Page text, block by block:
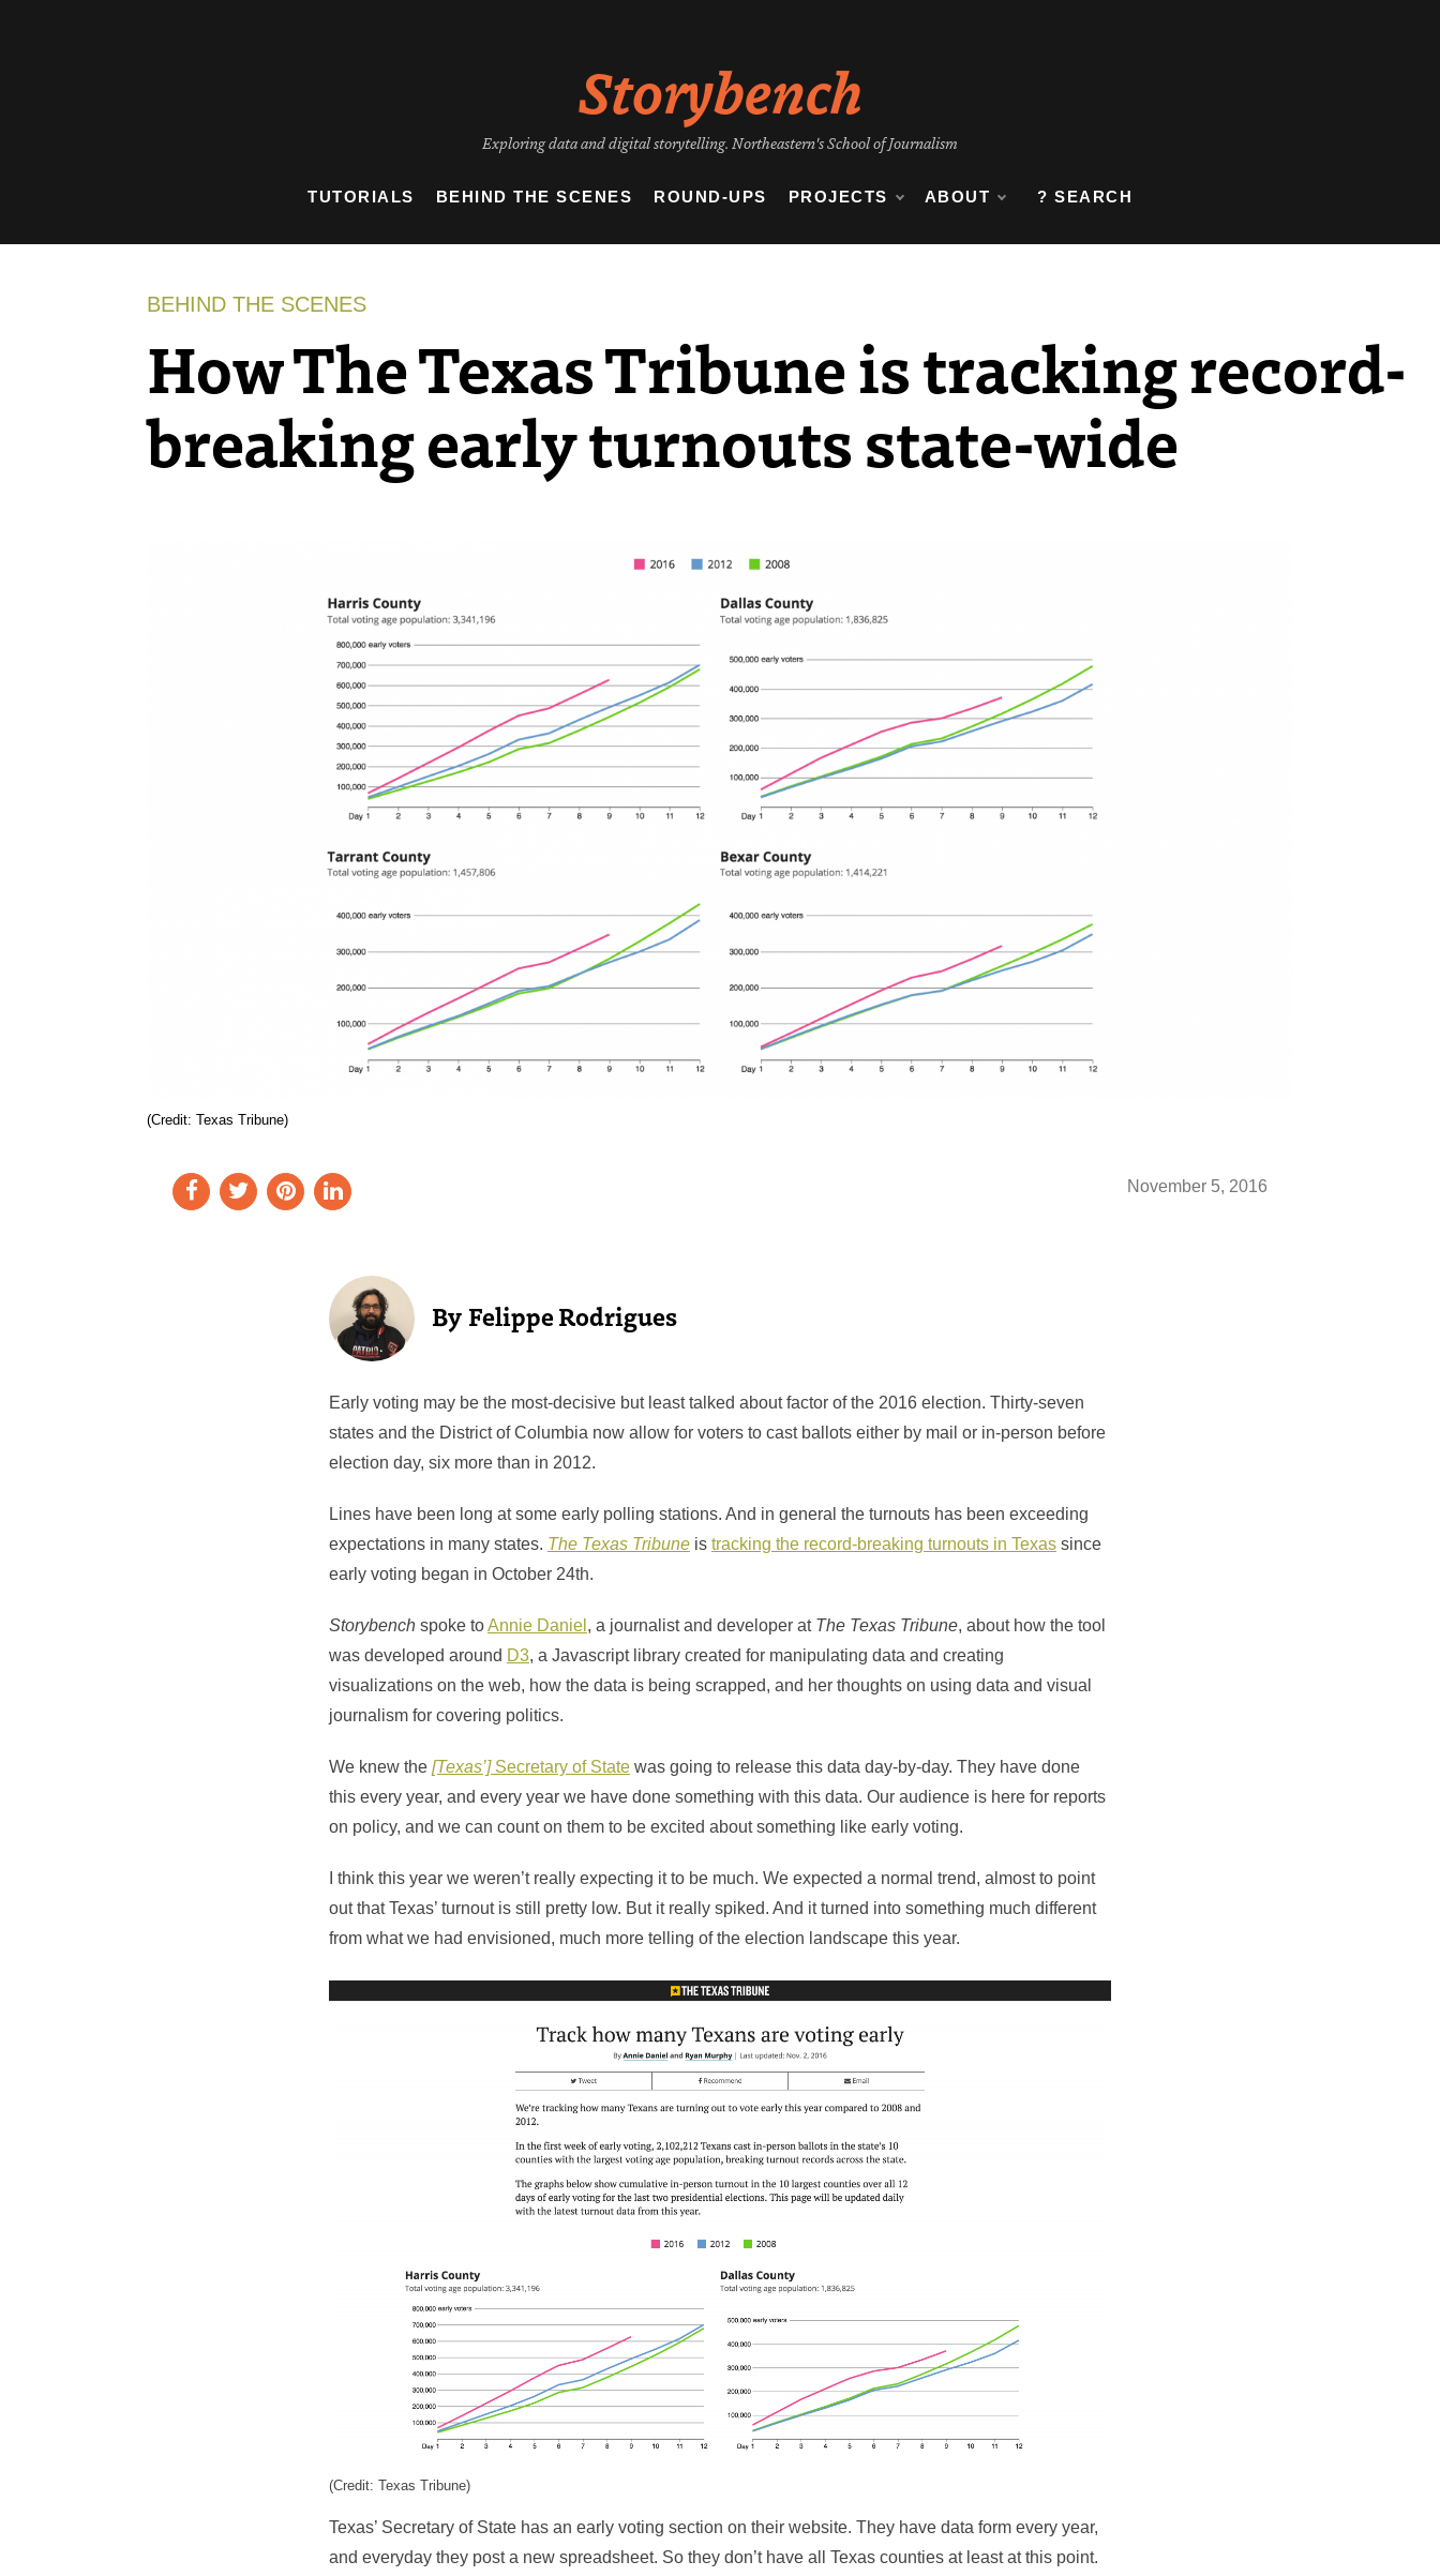
Storybench
Exploring data and digital storytelling. Northeastern's School of Journalism
TUTORIALS BEHIND THE SCENES ROUND-UPS PROJECTS ABOUT ? SEARCH
BEHIND THE SCENES
How The Texas Tribune is tracking record-
breaking early turnouts state-wide
(Credit: Texas Tribune)
November 5, 2016
Early voting may be the most-decisive but least talked about factor of the 2016 election. Thirty-seven
states and the District of Columbia now allow for voters to cast ballots either by mail or in-person before
election day, six more than in 2012.
Lines have been long at some early polling stations. And in general the turnouts has been exceeding
expectations in many states. The Texas Tribuneis tracking the record-breaking turnouts in Texassince
early voting began in October 24th.
Storybenchspoke toAnnie Daniel , a journalist and developer at The Texas Tribune, about how the tool
was developed around D3, a Javascript library created for manipulating data and creating
visualizations on the web, how the data is being scrapped, and her thoughts on using data and visual
journalism for covering politics.
We knew the [Texas’]Secretary of Statewas going to release this data day-by-day. They have done
this every year, and every year we have done something with this data. Our audience is here for reports
on policy, and we can count on them to be excited about something like early voting.
I think this year we weren’t really expecting it to be much. We expected a normal trend, almost to point
out that Texas’ turnout is still pretty low. But it really spiked. And it turned into something much different
from what we had envisioned, much more telling of the election landscape this year.
(Credit: Texas Tribune)
Texas’ Secretary of State has an early voting section on their website. They have data form every year,
and everyday they post a new spreadsheet. So they don’t have all Texas counties at least at this point.
Felippe Rodrigues